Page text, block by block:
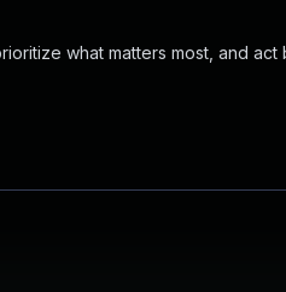
what matters most, and